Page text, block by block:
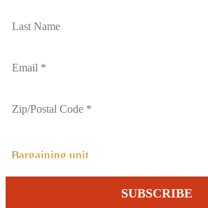
Bargaining unit